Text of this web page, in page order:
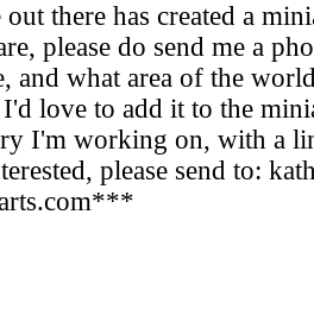
there has created a
please do send me a
and what area of the
love to add it to the
I'm working on, with a
please send to: